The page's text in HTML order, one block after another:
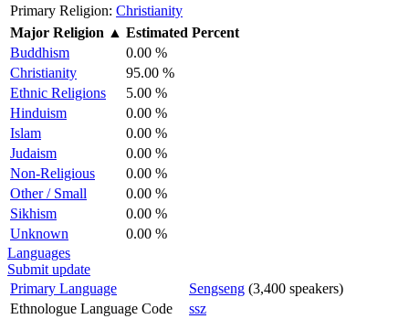
Primary Religion: Christianity
Major Religion ▲ Estimated Percent
Buddhism
0.00 %
Christianity
95.00 %
Ethnic Religions
5.00 %
Hinduism
0.00 %
Islam
0.00 %
Judaism
0.00 %
Non-Religious
0.00 %
Other / Small
0.00 %
Sikhism
0.00 %
Unknown
0.00 %
Languages
Submit update
Primary Language
Sengseng (3,400 speakers)
Ethnologue Language Code
ssz